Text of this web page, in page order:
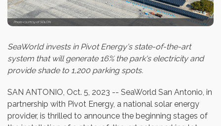
SeaWorld invests in Pivot Energy's state-of-the-art
system that will generate 16% the park's electricity and
provide shade to 1,200 parking spots.
SAN ANTONIO, Oct. 5, 2023 -- SeaWorld San Antonio, in
partnership with Pivot Energy, a national solar energy
provider, is thrilled to announce the beginning stages of